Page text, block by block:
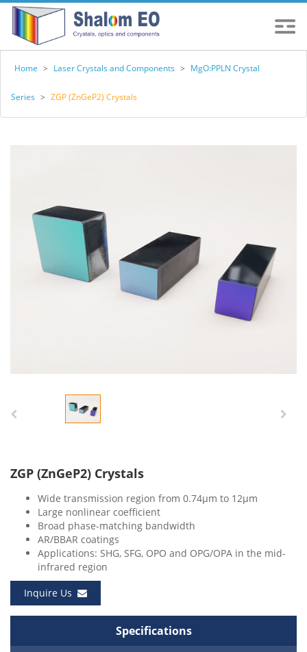
Home > Laser Crystals and Components > MgO:PPLN Crystal
Series > ZGP (ZnGeP2) Crystals
ZGP (ZnGeP2) Crystals
Wide transmission region from 0.74μm to 12μm
Large nonlinear coefficient
Broad phase-matching bandwidth
AR/BBAR coatings
Applications: SHG, SFG, OPO and OPG/OPA in the mid-
infrared region
Inquire Us
Specifications